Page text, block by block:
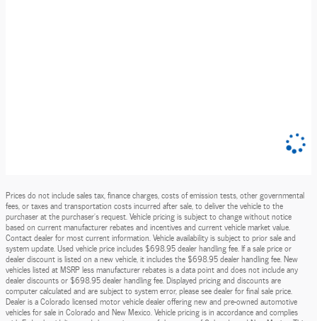
Prices do not include sales tax, finance charges, costs of emission tests, other governmental
fees, or taxes and transportation costs incurred after sale, to deliver the vehicle to the
purchaser at the purchaser’s request. Vehicle pricing is subject to change without notice
based on current manufacturer rebates and incentives and current vehicle market value.
Contact dealer for most current information. Vehicle availability is subject to prior sale and
system update. Used vehicle price includes $698.95 dealer handling fee. If a sale price or
dealer discount is listed on a new vehicle, it includes the $698.95 dealer handling fee. New
vehicles listed at MSRP less manufacturer rebates is a data point and does not include any
dealer discounts or $698.95 dealer handling fee. Displayed pricing and discounts are
computer calculated and are subject to system error, please see dealer for final sale price.
Dealer is a Colorado licensed motor vehicle dealer offering new and pre-owned automotive
vehicles for sale in Colorado and New Mexico. Vehicle pricing is in accordance and complies